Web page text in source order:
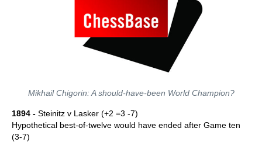
Mikhail Chigorin: A should-have-been World Champion?
1894 - Steinitz v Lasker (+2 =3 -7)
Hypothetical best-of-twelve would have ended after Game ten
(3-7)